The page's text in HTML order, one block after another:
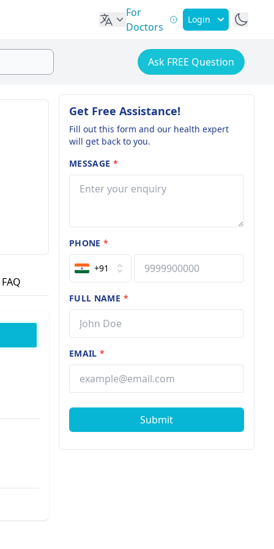
For
Doctors
Login
Ask FREE Question
FAQ
Get Free Assistance!
Fill out this form and our health expert
will get back to you.
MESSAGE *
PHONE*
+91
FULL NAME *
EMAIL*
Submit